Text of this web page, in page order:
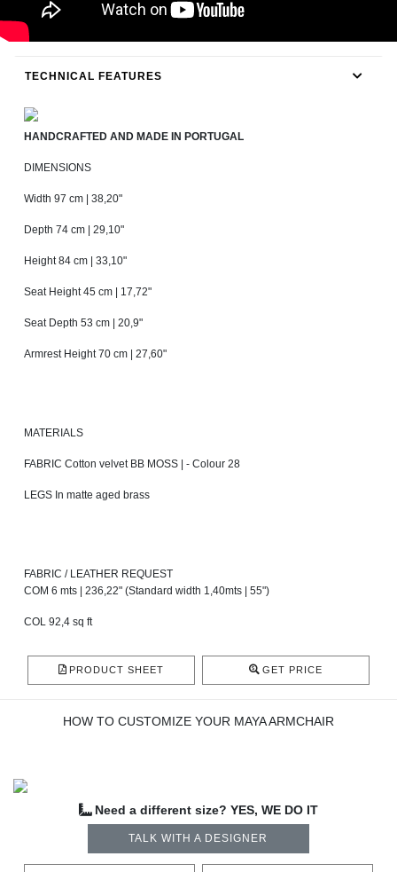
TECHNICAL FEATURES
HANDCRAFTED AND MADE IN PORTUGAL
DIMENSIONS
Width 97 cm | 38,20"
Depth 74 cm | 29,10"
Height 84 cm | 33,10"
Seat Height 45 cm | 17,72"
Seat Depth 53 cm | 20,9"
Armrest Height 70 cm | 27,60"
MATERIALS
FABRIC Cotton velvet BB MOSS | - Colour 28
LEGS In matte aged brass
FABRIC / LEATHER REQUEST
COM 6 mts | 236,22" (Standard width 1,40mts | 55")
COL 92,4 sq ft
PRODUCT SHEET GET PRICE
HOW TO CUSTOMIZE YOUR MAYA ARMCHAIR
Need a different size? YES, WE DO IT
TALK WITH A DESIGNER